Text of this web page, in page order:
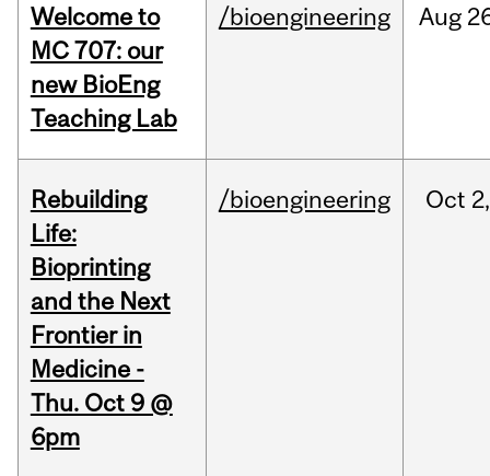
Welcome to
MC 707: our
new BioEng
Teaching Lab
/bioengineering Aug
Rebuilding
Life:
Bioprinting
and the Next
Frontier in
Medicine -
Thu. Oct 9 @
6pm
/bioengineering Oct 2,